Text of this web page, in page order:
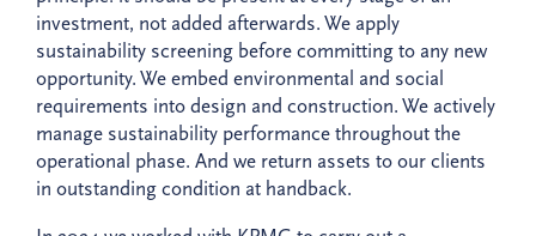
investment, not added afterwards. We apply
sustainability screening before committing to any new
opportunity. We embed environmental and social
requirements into design and construction. We actively
manage sustainability performance throughout the
operational phase. And we return assets to our clients
in outstanding condition at handback.